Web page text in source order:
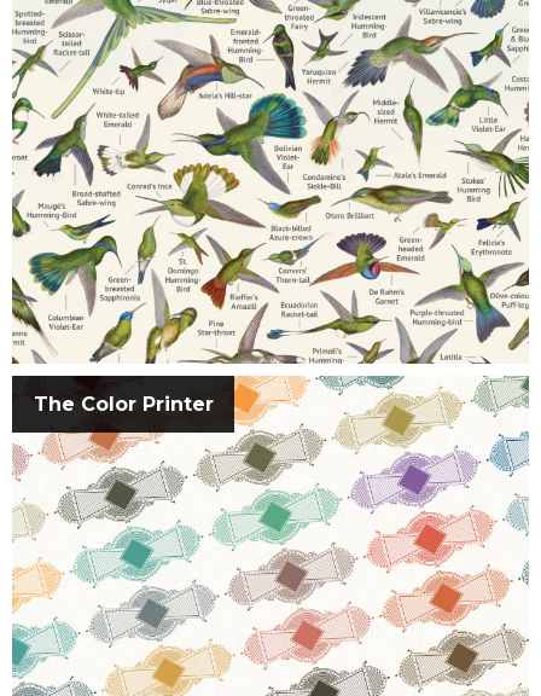
The Color Printer